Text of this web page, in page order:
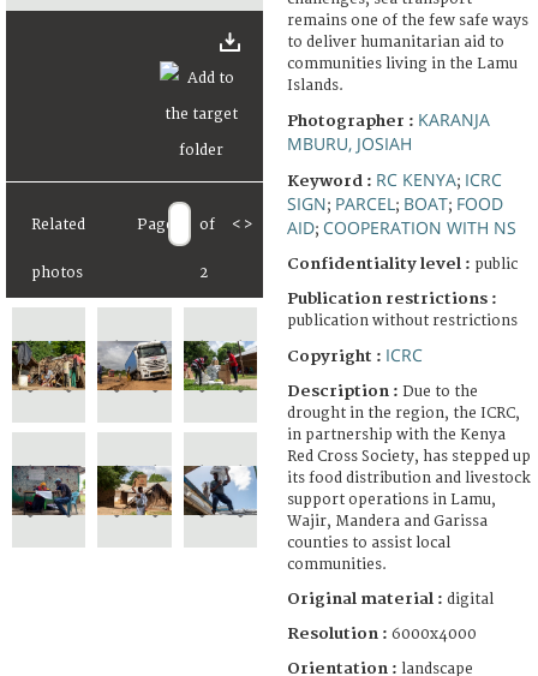
Related
photos
Page of
2
< >
remains one of the few safe ways
to deliver humanitarian aid to
communities living in the Lamu
Islands.
Photographer : KARANJA
MBURU, JOSIAH
Keyword : RC KENYA; ICRC
SIGN; PARCEL ; BOAT; FOOD
AID; COOPERATION WITH NS
Confidentiality level : public
Publication restrictions :
publication without restrictions
Copyright : ICRC
Description : Due to the
drought in the region, the ICRC,
in partnership with the Kenya
Red Cross Society, has stepped up
its food distribution and livestock
support operations in Lamu,
Wajir, Mandera and Garissa
counties to assist local
communities.
Original material : digital
Resolution : 6000x4000
Orientation : landscape